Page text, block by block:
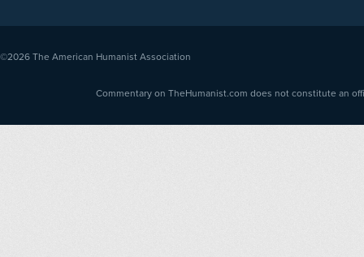
©2026 The American Humanist Association
Commentary on TheHumanist.com does not constitute an